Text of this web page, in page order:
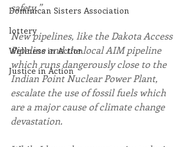
Dominican Sisters Association
lottery
Wellness in Action
Justice in Action
safety.”
New pipelines, like the Dakota Access
Pipeline and the local AIM pipeline
which runs dangerously close to the
Indian Point Nuclear Power Plant,
escalate the use of fossil fuels which
are a major cause of climate change
devastation.